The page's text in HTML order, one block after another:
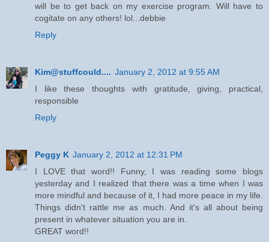
will be to get back on my exercise program. Will have to
cogitate on any others! lol...debbie
Reply
Kim@stuffcould.... January 2, 2012 at 9:55 AM
I like these thoughts with gratitude, giving, practical,
responsible
Reply
Peggy K January 2, 2012 at 12:31 PM
I LOVE that word!! Funny, I was reading some blogs
yesterday and I realized that there was a time when I was
more mindful and because of it, I had more peace in my life.
Things didn't rattle me as much. And it's all about being
present in whatever situation you are in.
GREAT word!!